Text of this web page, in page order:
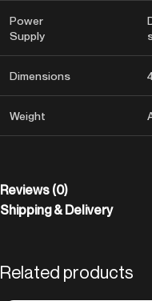
Power
Supply
Dimensions
Weight
Reviews (0)
Shipping & Delivery
Related products